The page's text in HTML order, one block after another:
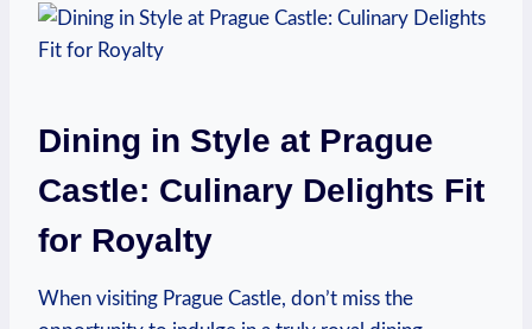
Dining in Style ​at Prague
Castle: Culinary Delights Fit​
for Royalty
When⁣ visiting Prague Castle, ‌don’t⁢ miss⁢ the